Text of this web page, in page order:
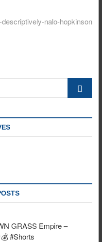
nalo-hopkinson
GRASS Empire –
#Shorts